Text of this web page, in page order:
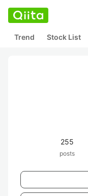
Trend Stock List
255
posts